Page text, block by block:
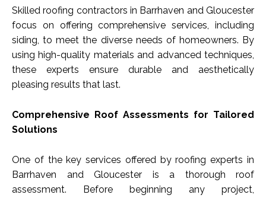
Skilled roofing contractors in Barrhaven and Gloucester
focus on offering comprehensive services, including
siding, to meet the diverse needs of homeowners. By
using high-quality materials and advanced techniques,
these experts ensure durable and aesthetically
pleasing results that last.
Comprehensive Roof Assessments for Tailored
Solutions
One of the key services offered by roofing experts in
Barrhaven and Gloucester is a thorough roof
assessment. Before beginning any project,